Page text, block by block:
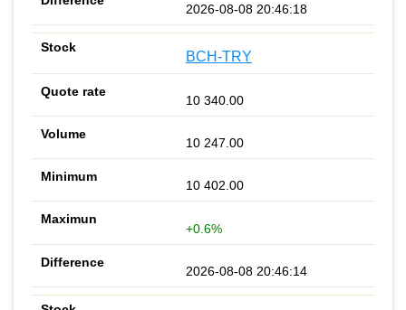
2026-08-08 20:46:18
BCH-TRY
10 340.00
10 247.00
10 402.00
+0.6%
2026-08-08 20:46:14